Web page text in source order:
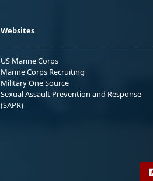
Websites
US Marine Corps
Marine Corps Recruiting
Military One Source
Sexual Assault Prevention and Response
(SAPR)